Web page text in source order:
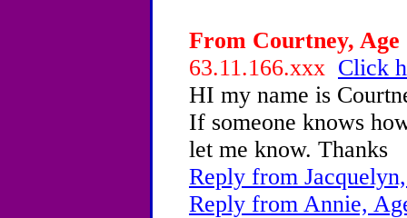
From Courtney, Age
63.11.166.xxx Click
HI my name is
If someone knows
let me know. Thanks
Reply from
Reply from Annie,